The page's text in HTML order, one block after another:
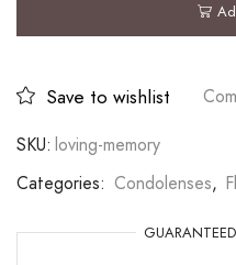
Save to wishlist
SKU: loving-memory
Categories: Condolenses,
GUARANTEED